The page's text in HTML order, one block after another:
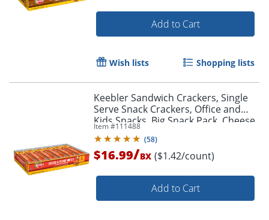
Add to Cart
Wish lists Shopping lists
Keebler Sandwich Crackers, Single
Serve Snack Crackers, Office and
Kids Snacks, Big Snack Pack, Cheese
and Peanut Butter, 21.6oz Tray (12
Packs)
Item #111488
(58)
$16.99/BX ($1.42/count)
Add to Cart